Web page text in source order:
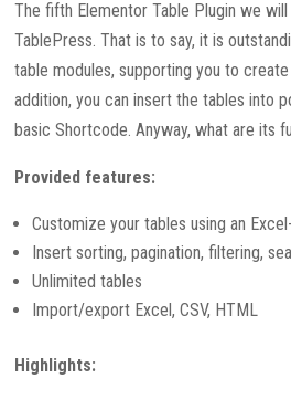
The fifth Elementor Table Plugin we
TablePress. That is to say, it is
table modules, supporting you to
addition, you can insert the tables into
basic Shortcode. Anyway, what are its
Provided features:
Customize your tables using an
Insert sorting, pagination, filtering,
Unlimited tables
Import/export Excel, CSV, HTML
Highlights: